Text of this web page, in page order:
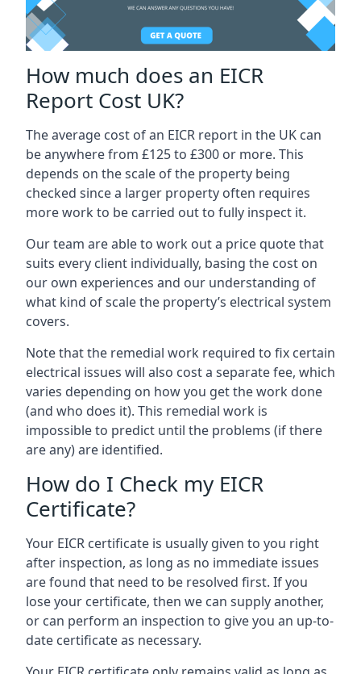
How much does an EICR
Report Cost UK?
The average cost of an EICR report in the UK can
be anywhere from £125 to £300 or more. This
depends on the scale of the property being
checked since a larger property often requires
more work to be carried out to fully inspect it.
Our team are able to work out a price quote that
suits every client individually, basing the cost on
our own experiences and our understanding of
what kind of scale the property’s electrical system
covers.
Note that the remedial work required to fix certain
electrical issues will also cost a separate fee, which
varies depending on how you get the work done
(and who does it). This remedial work is
impossible to predict until the problems (if there
are any) are identified.
How do I Check my EICR
Certificate?
Your EICR certificate is usually given to you right
after inspection, as long as no immediate issues
are found that need to be resolved first. If you
lose your certificate, then we can supply another,
or can perform an inspection to give you an up-to-
date certificate as necessary.